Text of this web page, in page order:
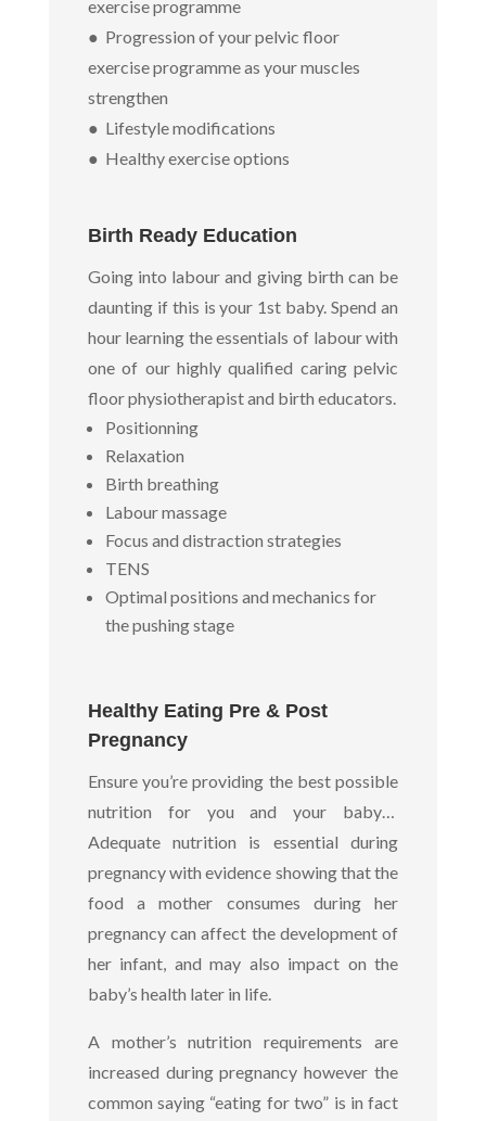
exercise programme
● Progression of your pelvic floor
exercise programme as your muscles
strengthen
● Lifestyle modifications
● Healthy exercise options
Birth Ready Education
Going into labour and giving birth can be
daunting if this is your 1st baby. Spend an
hour learning the essentials of labour with
one of our highly qualified caring pelvic
floor physiotherapist and birth educators.
Positionning
Relaxation
Birth breathing
Labour massage
Focus and distraction strategies
TENS
Optimal positions and mechanics for
the pushing stage
Healthy Eating Pre & Post
Pregnancy
Ensure you’re providing the best possible
nutrition for you and your baby…
Adequate nutrition is essential during
pregnancy with evidence showing that the
food a mother consumes during her
pregnancy can affect the development of
her infant, and may also impact on the
baby’s health later in life.
A mother’s nutrition requirements are
increased during pregnancy however the
common saying “eating for two” is in fact